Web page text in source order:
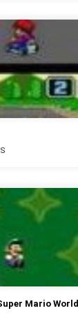
Mario World